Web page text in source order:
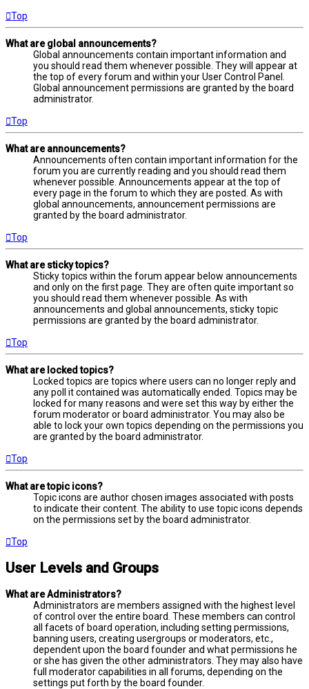
Top
What are global announcements?
Global announcements contain important information and
you should read them whenever possible. They will appear at
the top of every forum and within your User Control Panel.
Global announcement permissions are granted by the board
administrator.
Top
What are announcements?
Announcements often contain important information for the
forum you are currently reading and you should read them
whenever possible. Announcements appear at the top of
every page in the forum to which they are posted. As with
global announcements, announcement permissions are
granted by the board administrator.
Top
What are sticky topics?
Sticky topics within the forum appear below announcements
and only on the first page. They are often quite important so
you should read them whenever possible. As with
announcements and global announcements, sticky topic
permissions are granted by the board administrator.
Top
What are locked topics?
Locked topics are topics where users can no longer reply and
any poll it contained was automatically ended. Topics may be
locked for many reasons and were set this way by either the
forum moderator or board administrator. You may also be
able to lock your own topics depending on the permissions you
are granted by the board administrator.
Top
What are topic icons?
Topic icons are author chosen images associated with posts
to indicate their content. The ability to use topic icons depends
on the permissions set by the board administrator.
Top
User Levels and Groups
What are Administrators?
Administrators are members assigned with the highest level
of control over the entire board. These members can control
all facets of board operation, including setting permissions,
banning users, creating usergroups or moderators, etc.,
dependent upon the board founder and what permissions he
or she has given the other administrators. They may also have
full moderator capabilities in all forums, depending on the
settings put forth by the board founder.